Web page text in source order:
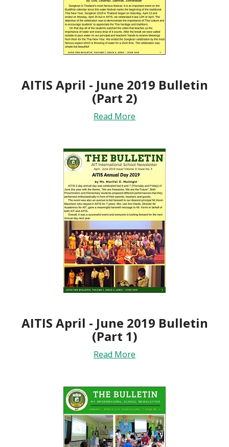
AITIS April - June 2019 Bulletin
(Part 2)
Read More
AITIS April - June 2019 Bulletin
(Part 1)
Read More